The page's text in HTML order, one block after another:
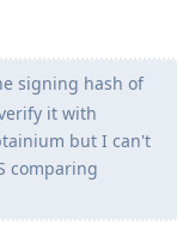
signing hash of
it with
but I can't
comparing